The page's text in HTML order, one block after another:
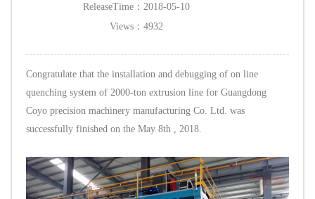
ReleaseTime： 2018-05-10
Views： 4932
Congratulate that the installation and debugging of on line
quenching system of 2000-ton extrusion line for Guangdong
Coyo precision machinery manufacturing Co. Ltd. was
successfully finished on the May 8th , 2018.